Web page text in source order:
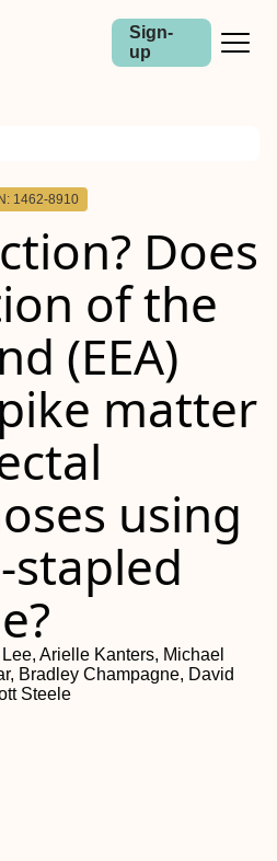
Sign-
up
1462-8910
Does
of the
(EEA)
matter
using
Arielle Kanters, Michael
Bradley Champagne, David
Steele